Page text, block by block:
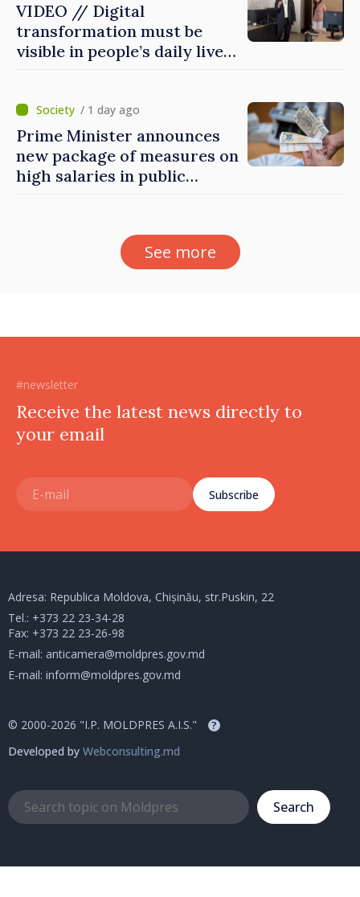
VIDEO // Digital
transformation must be
visible in people’s daily lives
Governance Agency
/ 1 day ago
Prime Minister announces
new package of measures on
high salaries in public
See more
#newsletter
Receive the latest news directly to
your email
Subscribe
Adresa: Republica Moldova, Chișinău, str.Puskin, 22
Tel.: +373 22 23-34-28
Fax: +373 22 23-26-98
E-mail: anticamera@moldpres.gov.md
E-mail: inform@moldpres.gov.md
© 2000-2026 "I.P. MOLDPRES A.I.S." ?
Developed by Webconsulting.md
Search